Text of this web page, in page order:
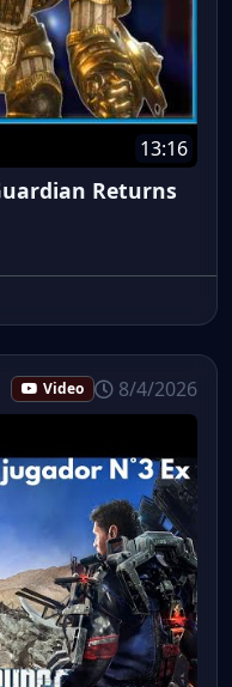
13:16
Returns
Video 8/4/2026